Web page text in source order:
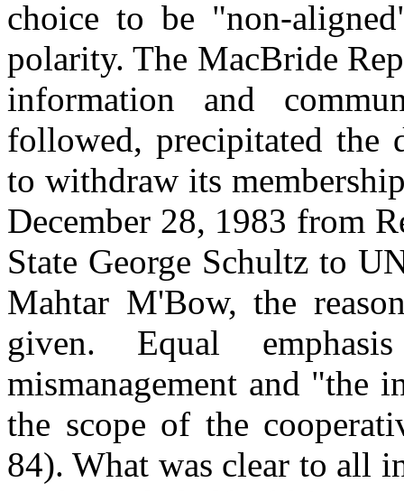
choice to be "non-
polarity. The MacBride
information and
followed, precipitated the
to withdraw its
December 28, 1983 from
State George Schultz to
Mahtar M'Bow, the
given. Equal
mismanagement and "the
the scope of the
84). What was clear to all